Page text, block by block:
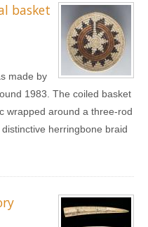
basket
made by
1983. The coiled basket
wrapped around a three-rod
herringbone braid